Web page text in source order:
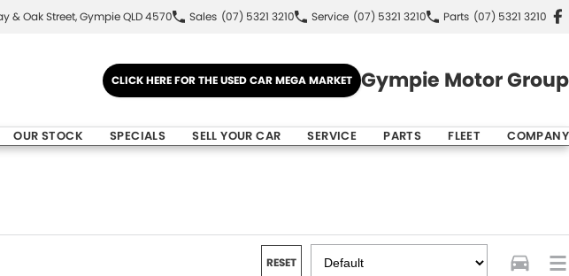
& Oak Street, Gympie QLD 4570 Sales (07) 5321 3210 Service (07) 5321 3210 Parts (07) 5321 3210
CLICK HERE FOR THE USED CAR MEGA MARKET Gympie Motor Group
OUR STOCK SPECIALS SELL YOUR CAR SERVICE PARTS FLEET COMPANY
RESET